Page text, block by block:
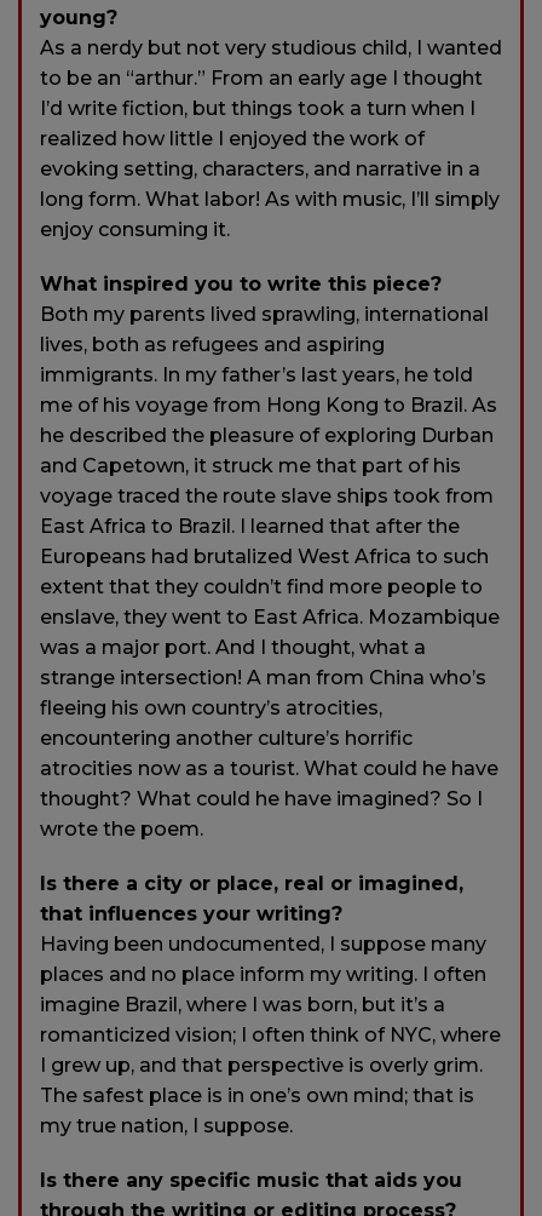
young?
As a nerdy but not very studious child, I wanted
to be an “arthur.” From an early age I thought
I’d write fiction, but things took a turn when I
realized how little I enjoyed the work of
evoking setting, characters, and narrative in a
long form. What labor! As with music, I’ll simply
enjoy consuming it.
What inspired you to write this piece?
Both my parents lived sprawling, international
lives, both as refugees and aspiring
immigrants. In my father’s last years, he told
me of his voyage from Hong Kong to Brazil. As
he described the pleasure of exploring Durban
and Capetown, it struck me that part of his
voyage traced the route slave ships took from
East Africa to Brazil. I learned that after the
Europeans had brutalized West Africa to such
extent that they couldn’t find more people to
enslave, they went to East Africa. Mozambique
was a major port. And I thought, what a
strange intersection! A man from China who’s
fleeing his own country’s atrocities,
encountering another culture’s horrific
atrocities now as a tourist. What could he have
thought? What could he have imagined? So I
wrote the poem.
Is there a city or place, real or imagined,
that influences your writing?
Having been undocumented, I suppose many
places and no place inform my writing. I often
imagine Brazil, where I was born, but it’s a
romanticized vision; I often think of NYC, where
I grew up, and that perspective is overly grim.
The safest place is in one’s own mind; that is
my true nation, I suppose.
Is there any specific music that aids you
through the writing or editing process?